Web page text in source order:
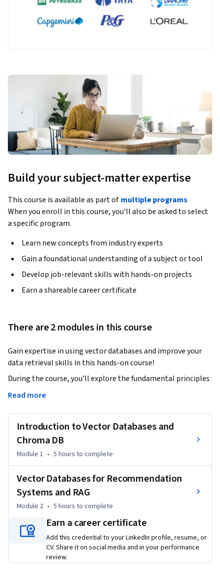
Build your subject-matter expertise
This course is available as part of multiple programs
When you enroll in this course, you'll also be asked to select
a specific program.
Learn new concepts from industry experts
Gain a foundational understanding of a subject or tool
Develop job-relevant skills with hands-on projects
Earn a shareable career certificate
There are 2 modules in this course
Gain expertise in using vector databases and improve your
data retrieval skills in this hands-on course!
During the course, you’ll explore the fundamental principles
of similarity search and vector databases, learn how they
Augmented Generation (RAG) applications. You’ll also dive
into key concepts such as vector operations and database
architecture to develop a strong grasp of Chroma DB's
You’ll gain practical experience using Chroma DB, a leading
vector database solution. And through interactive labs,
you’ll learn to create collections, manage embeddings, and
perform similarity searches with real-world datasets.
You’ll then apply what you’ve learned by creating a real-
world recommendation system powered by Chroma DB and
Read more
Introduction to Vector Databases and
Chroma DB
Module 1 • 5 hours to complete
Vector Databases for Recommendation
Systems and RAG
Module 2 • 5 hours to complete
Earn a career certificate
Add this credential to your LinkedIn profile, resume, or
CV. Share it on social media and in your performance
review.